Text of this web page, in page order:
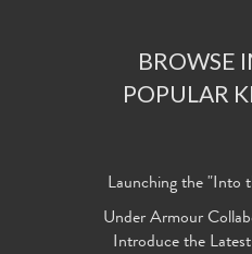
BROWSE
POPULAR
Launching the "Into
Under Armour
Introduce the